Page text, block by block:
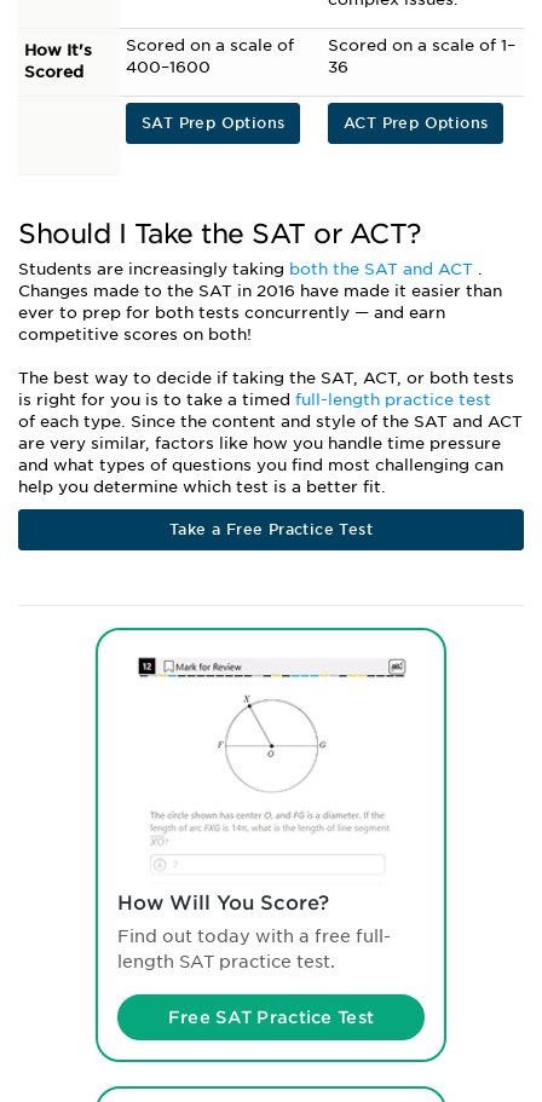
How It's
Scored
Scored on a scale of
400–1600
Scored on a scale of 1–
36
SAT Prep Options ACT Prep Options
Should I Take the SAT or ACT?
Students are increasingly taking both the SAT and ACT .
Changes made to the SAT in 2016 have made it easier than
ever to prep for both tests concurrently — and earn
competitive scores on both!
The best way to decide if taking the SAT, ACT, or both tests
is right for you is to take a timed full-length practice test
of each type. Since the content and style of the SAT and ACT
are very similar, factors like how you handle time pressure
and what types of questions you find most challenging can
help you determine which test is a better fit.
Take a Free Practice Test
How Will You Score?
Find out today with a free full-
length SAT practice test.
Free SAT Practice Test